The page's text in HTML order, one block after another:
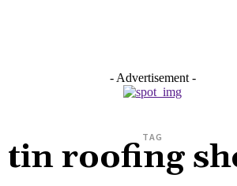
- Advertisement -
TAG
tin roofing